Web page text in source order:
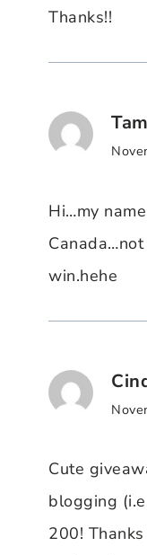
Thanks!!
Hi…my
win.hehe
Cute
blogging
200!